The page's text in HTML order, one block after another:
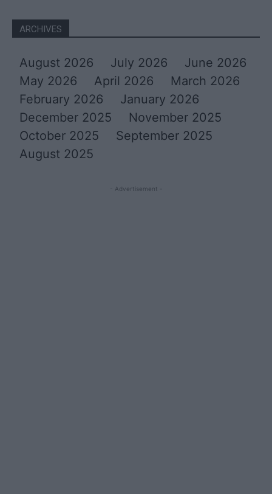
ARCHIVES
August 2026 July 2026
June 2026
May 2026
April 2026
March 2026
February 2026
January 2026
December 2025
November 2025
October 2025
September 2025
August 2025
- Advertisement -